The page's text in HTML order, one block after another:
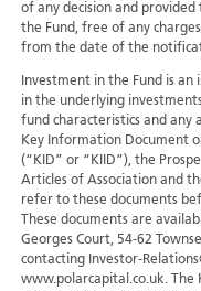
of any decision and
the Fund, free of any
from the date of the
Investment in the Fund is
in the underlying
fund characteristics and any
Key Information Document
(“KID” or “KIID”), the
Articles of Association and
refer to these documents
These documents are
Georges Court, 54-62
contacting Investor-
www.polarcapital.co.uk. The